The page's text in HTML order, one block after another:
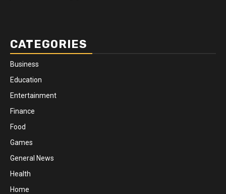
CATEGORIES
Business
Education
Entertainment
Finance
Food
Games
General News
Health
Home